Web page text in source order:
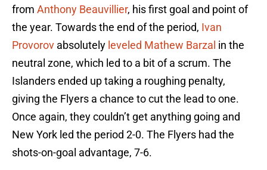
from Anthony Beauvillier, his first goal and point of
the year. Towards the end of the period, Ivan
Provorov absolutely leveled Mathew Barzal in the
neutral zone, which led to a bit of a scrum. The
Islanders ended up taking a roughing penalty,
giving the Flyers a chance to cut the lead to one.
Once again, they couldn’t get anything going and
New York led the period 2-0. The Flyers had the
shots-on-goal advantage, 7-6.